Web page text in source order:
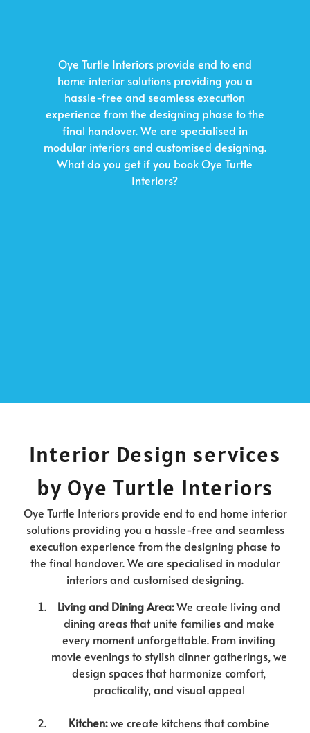
Oye Turtle Interiors provide end to end
home interior solutions providing you a
hassle-free and seamless execution
experience from the designing phase to the
final handover. We are specialised in
modular interiors and customised designing.
What do you get if you book Oye Turtle
Interiors?
Interior Design services
by Oye Turtle Interiors
Oye Turtle Interiors provide end to end home interior
solutions providing you a hassle-free and seamless
execution experience from the designing phase to
the final handover. We are specialised in modular
interiors and customised designing.
Living and Dining Area:We create living and
dining areas that unite families and make
every moment unforgettable. From inviting
movie evenings to stylish dinner gatherings, we
design spaces that harmonize comfort,
practicality, and visual appeal
Kitchen:we create kitchens that combine